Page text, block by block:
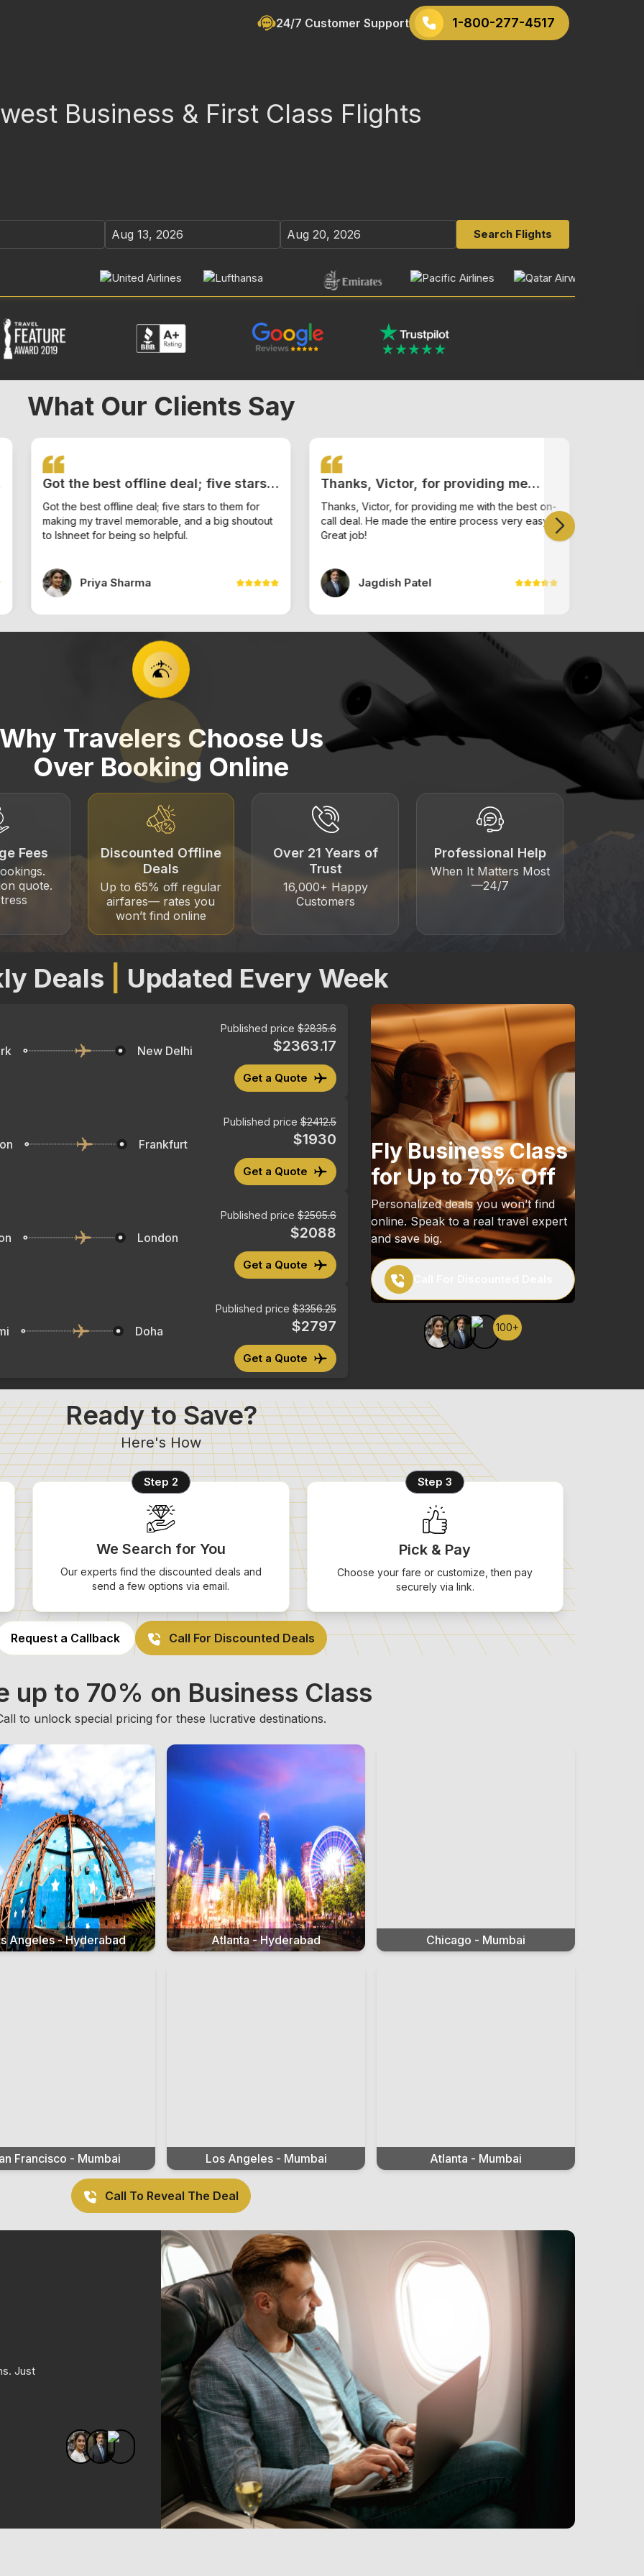
24/7 Customer Support 1-800-277-4517
Business & First Class Flights
Search Flights
What Our Clients Say
Got the best offline deal; five stars
to them for making my travel
memorable, and a big shoutout to
Ishneet for being so helpful.
Got the best offline deal; five stars to them for
making my travel memorable, and a big shoutout
to Ishneet for being so helpful.
Priya Sharma
Thanks, Victor, for providing me
with the best on-call deal. He made
the entire process very easy. Great
job!
Thanks, Victor, for providing me with the best on-
call deal. He made the entire process very easy.
Great job!
Jagdish Patel
Travelers Choose Us
Over Booking Online
Fees
quote.
Discounted Offline
Deals
Up to 65% off regular
airfares— rates you
won’t find online
Over 21 Years of
Trust
16,000+ Happy
Customers
Professional Help
When It Matters Most
—24/7
Deals Updated Every Week
New Delhi
Published price $2835.6
$2363.17
Get a Quote
Frankfurt
Published price $2412.5
$1930
Get a Quote
London
Published price $2505.6
$2088
Get a Quote
Doha
Published price $3356.25
$2797
Get a Quote
Fly Business Class
for Up to 70% Off
Personalized deals you won’t find
online. Speak to a real travel expert
and save big.
100+
Ready to Save?
Here's How
Step 2
We Search for You
Our experts find the discounted deals and
send a few options via email.
Step 3
Pick & Pay
Choose your fare or customize, then pay
securely via link.
Request a Callback Call For Discounted Deals
up to 70% on Business Class
to unlock special pricing for these lucrative destinations.
Angeles - Hyderabad Atlanta - Hyderabad Chicago - Mumbai
Francisco - Mumbai Los Angeles - Mumbai Atlanta - Mumbai
Call To Reveal The Deal
Just